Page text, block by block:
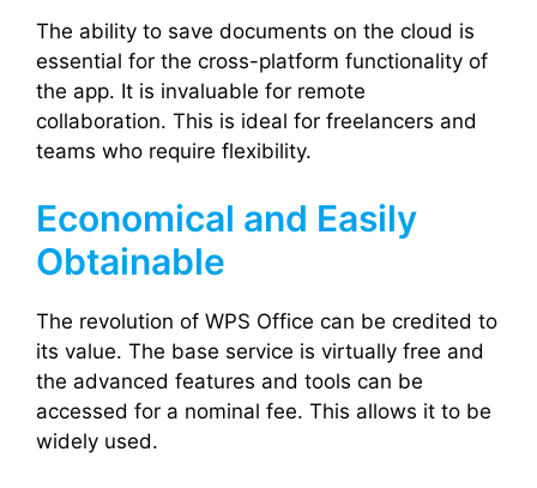
The ability to save documents on the cloud is
essential for the cross-platform functionality of
the app. It is invaluable for remote
collaboration. This is ideal for freelancers and
teams who require flexibility.
Economical and Easily
Obtainable
The revolution of WPS Office can be credited to
its value. The base service is virtually free and
the advanced features and tools can be
accessed for a nominal fee. This allows it to be
widely used.